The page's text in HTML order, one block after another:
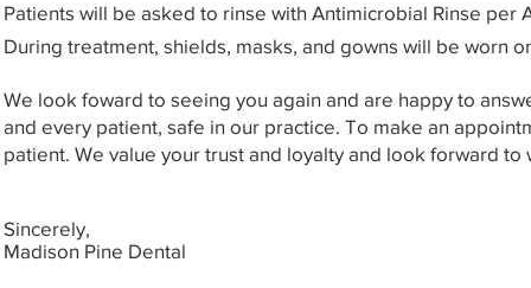
Patients will be asked to rinse with Antimicrobial Rinse
During treatment, shields, masks, and gowns will be worn
We look foward to seeing you again and are happy to
and every patient, safe in our practice. To make an
patient. We value your trust and loyalty and look forward
Sincerely,
Madison Pine Dental